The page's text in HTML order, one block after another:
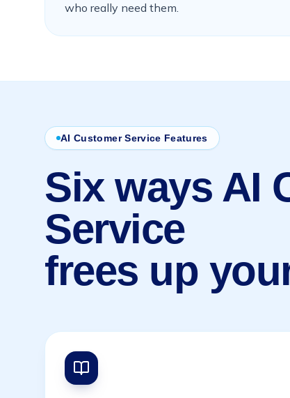
who really need them.
AI Customer Service Features
Six ways AI
Service
frees up